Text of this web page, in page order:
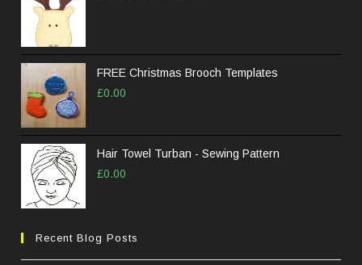
FREE Christmas Brooch Templates
£0.00
Hair Towel Turban - Sewing Pattern
£0.00
Recent Blog Posts